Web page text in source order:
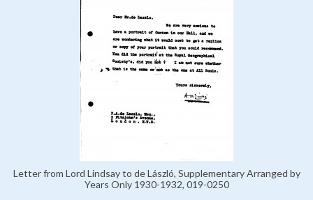
Letter from Lord Lindsay to de László, Supplementary Arranged by
Years Only 1930-1932, 019-0250